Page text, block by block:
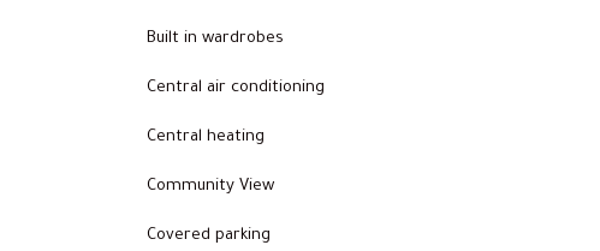
Built in wardrobes
Central air conditioning
Central heating
Community View
Covered parking